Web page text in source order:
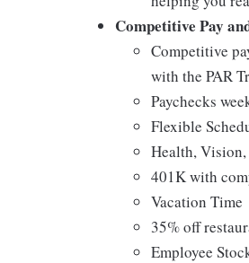
Competitive Pay
Competitive
with the PAR
Paychecks
Flexible
Health, Vision,
401K with
Vacation Time
35% off
Employee